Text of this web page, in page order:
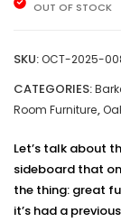
OUT OF STOCK
SKU:OCT-2025-
CATEGORIES:
Room Furniture,
Let’s talk about
sideboard that
the thing: great
it’s had a